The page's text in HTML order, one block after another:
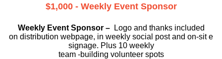
$1,000 - Weekly Event Sponsor
Weekly Event Sponsor –
Logo and thanks included
on distribution webpage, in weekly social post and on-sit e
signage. Plus 10 weekly
team -building volunteer spots